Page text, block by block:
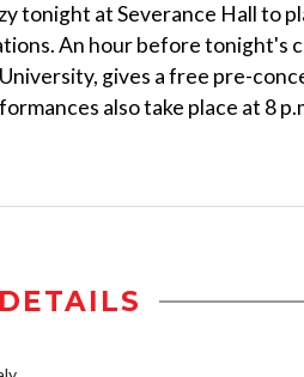
tonight at Severance Hall to
An hour before tonight's
gives a free pre-
also take place at 8